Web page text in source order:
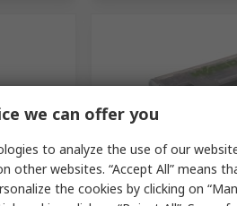
Supply
In Stock
WAGO Lever
we can offer you
to analyze the use of our
other websites. “Accept All” means
the cookies by clicking on